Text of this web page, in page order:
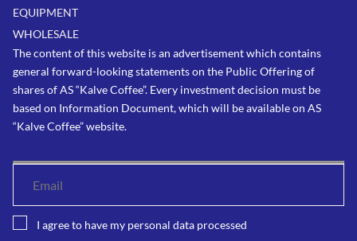
EQUIPMENT
WHOLESALE
The content of this website is an advertisement which contains
general forward-looking statements on the Public Offering of
shares of AS “Kalve Coffee”. Every investment decision must be
based on Information Document, which will be available on AS
“Kalve Coffee” website.
I agree to have my personal data processed